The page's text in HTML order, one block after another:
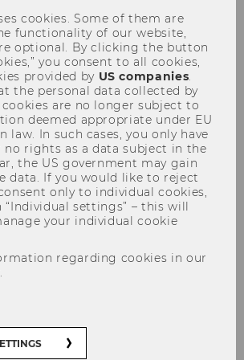
beliefs: Getting a
SHARE
beliefs are more
than we like to think. As
Special Research Area,
cookies. Some of them are
functionality of our website,
optional. By clicking the button
you consent to all cookies,
provided by US companies
the personal data collected by
are no longer subject to
deemed appropriate under EU
law. In such cases, you only have
rights as a data subject in the
the US government may gain
data. If you would like to reject
only to individual cookies,
“Individual settings” – this will
your individual cookie
regarding cookies in our